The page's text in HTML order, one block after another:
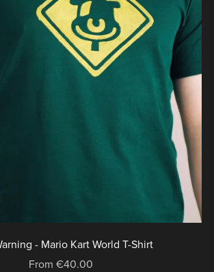
- Mario Kart World T-Shirt
From €40.00